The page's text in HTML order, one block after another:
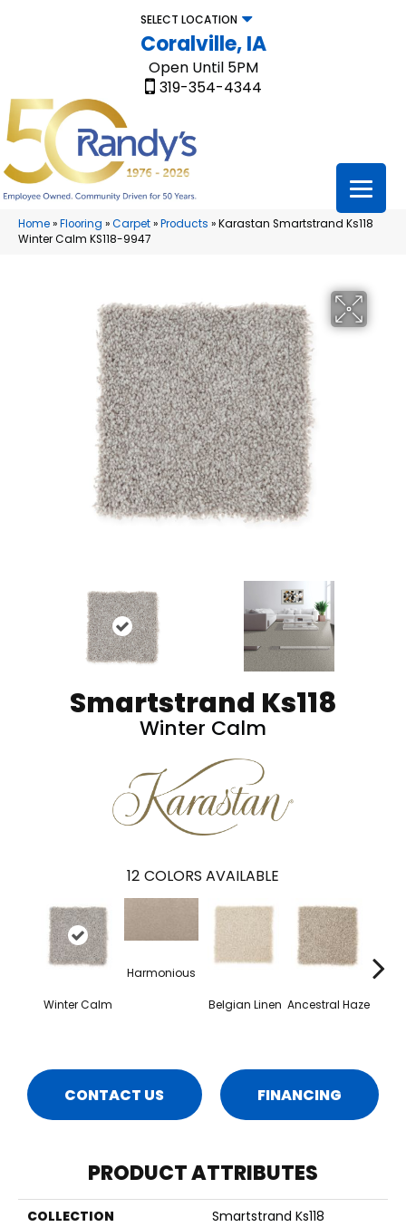
SELECT LOCATION
Coralville, IA
Open Until 5PM
319-354-4344
Home»Flooring »Carpet»Products »Karastan Smartstrand Ks118
Winter Calm KS118-9947
Smartstrand Ks118
Winter Calm
12 COLORS AVAILABLE
Winter Calm
Harmonious
Belgian Linen Ancestral Haze
CONTACT US FINANCING
PRODUCT ATTRIBUTES
COLLECTION
Smartstrand Ks118